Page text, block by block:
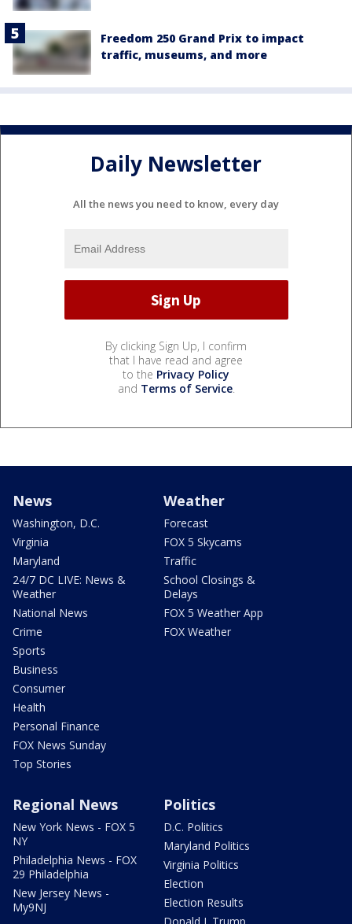
Freedom 250 Grand Prix to impact
traffic, museums, and more
Daily Newsletter
All the news you need to know, every day
By clicking Sign Up, I confirm
that I have read and agree
to the Privacy Policy
and Terms of Service.
News
Washington, D.C.
Virginia
Maryland
24/7 DC LIVE: News &
Weather
National News
Crime
Sports
Business
Consumer
Health
Personal Finance
FOX News Sunday
Top Stories
Weather
Forecast
FOX 5 Skycams
Traffic
School Closings &
Delays
FOX 5 Weather App
FOX Weather
Regional News
New York News - FOX 5
NY
Philadelphia News - FOX
29 Philadelphia
New Jersey News -
My9NJ
Politics
D.C. Politics
Maryland Politics
Virginia Politics
Election
Election Results